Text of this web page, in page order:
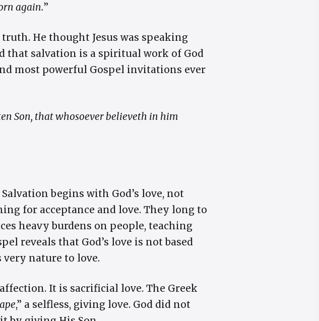
again.”
He thought Jesus was speaking
that salvation is a spiritual work of God
most powerful Gospel invitations ever
Son, that whosoever believeth in him
Salvation begins with God’s love, not
for acceptance and love. They long to
heavy burdens on people, teaching
reveals that God’s love is not based
very nature to love.
It is sacrificial love. The Greek
,” a selfless, giving love. God did not